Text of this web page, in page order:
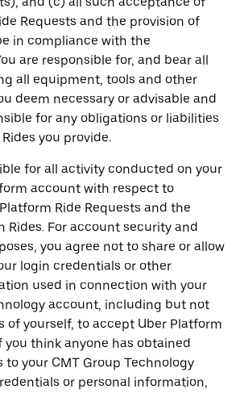
Requests and the provision of
in compliance with the
are responsible for, and bear all
all equipment, tools and other
deem necessary or advisable and
for any obligations or liabilities
you provide.
for all activity conducted on your
account with respect to
Ride Requests and the
Rides. For account security and
you agree not to share or allow
login credentials or other
used in connection with your
account, including but not
of yourself, to accept Uber Platform
you think anyone has obtained
to your CMT Group Technology
or personal information,